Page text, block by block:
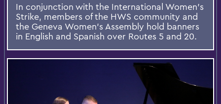
In conjunction with the International Women’s
Strike, members of the HWS community and
the Geneva Women’s Assembly hold banners
in English and Spanish over Routes 5 and 20.